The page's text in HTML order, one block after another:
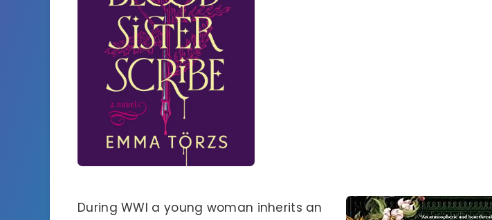
During WWI a young woman inherits an